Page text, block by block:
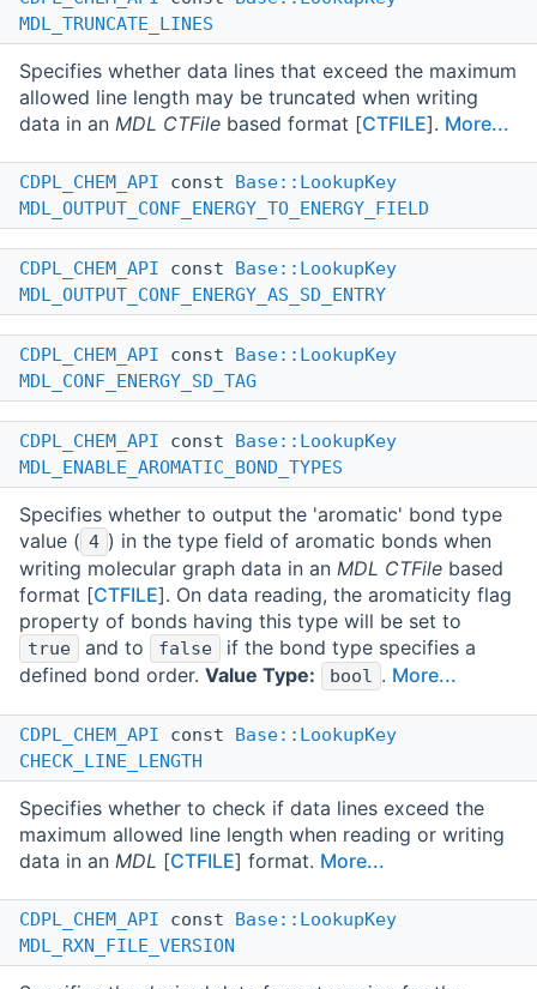
MDL_TRUNCATE_LINES
Specifies whether data lines that exceed the maximum
allowed line length may be truncated when writing
data in an MDL CTFile based format [CTFILE]. More...
CDPL_CHEM_API const Base::LookupKey
MDL_OUTPUT_CONF_ENERGY_TO_ENERGY_FIELD
CDPL_CHEM_API const Base::LookupKey
MDL_OUTPUT_CONF_ENERGY_AS_SD_ENTRY
CDPL_CHEM_API const Base::LookupKey
MDL_CONF_ENERGY_SD_TAG
CDPL_CHEM_API const Base::LookupKey
MDL_ENABLE_AROMATIC_BOND_TYPES
Specifies whether to output the 'aromatic' bond type
value ( 4 ) in the type field of aromatic bonds when
writing molecular graph data in an MDL CTFile based
format [CTFILE]. On data reading, the aromaticity flag
property of bonds having this type will be set to
true and to false
if the bond type specifies a
defined bond order. Value Type: bool . More...
CDPL_CHEM_API const Base::LookupKey
CHECK_LINE_LENGTH
Specifies whether to check if data lines exceed the
maximum allowed line length when reading or writing
data in an MDL [CTFILE] format. More...
CDPL_CHEM_API const Base::LookupKey
MDL_RXN_FILE_VERSION